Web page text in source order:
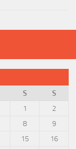
S
S
1
2
8
9
15
16